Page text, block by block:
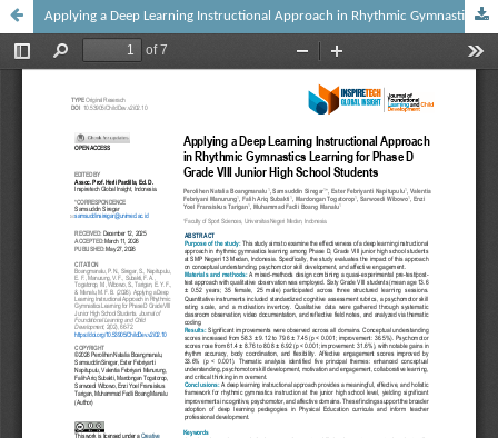
Applying a Deep Learning Instructional Approach in Rhythmic Gymnastics Learning for Phase D Grade VIII Junior High School Students